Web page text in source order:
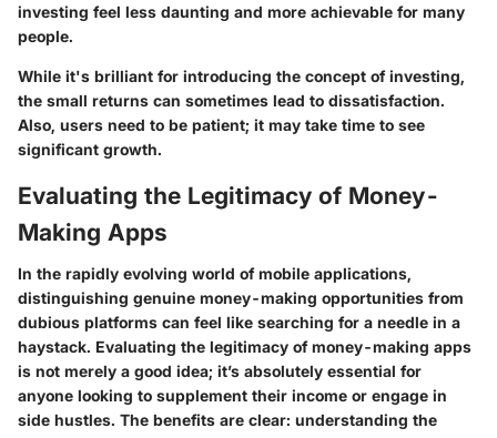
investing feel less daunting and more achievable for many
people.
While it's brilliant for introducing the concept of investing,
the small returns can sometimes lead to dissatisfaction.
Also, users need to be patient; it may take time to see
significant growth.
Evaluating the Legitimacy of Money-
Making Apps
In the rapidly evolving world of mobile applications,
distinguishing genuine money-making opportunities from
dubious platforms can feel like searching for a needle in a
haystack. Evaluating the legitimacy of money-making apps
is not merely a good idea; it’s absolutely essential for
anyone looking to supplement their income or engage in
side hustles. The benefits are clear: understanding the